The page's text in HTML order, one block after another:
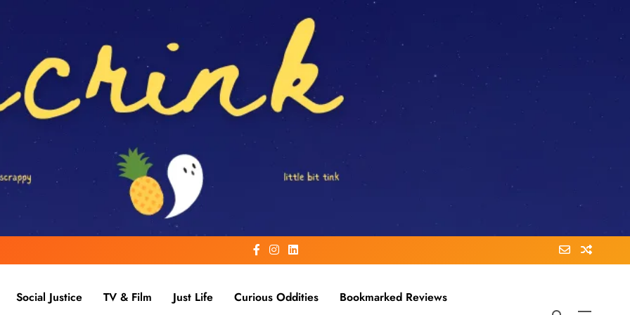
Social Justice TV & Film Just Life Curious Oddities Bookmarked Reviews